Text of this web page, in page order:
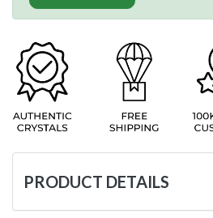
PRODUCT DETAILS